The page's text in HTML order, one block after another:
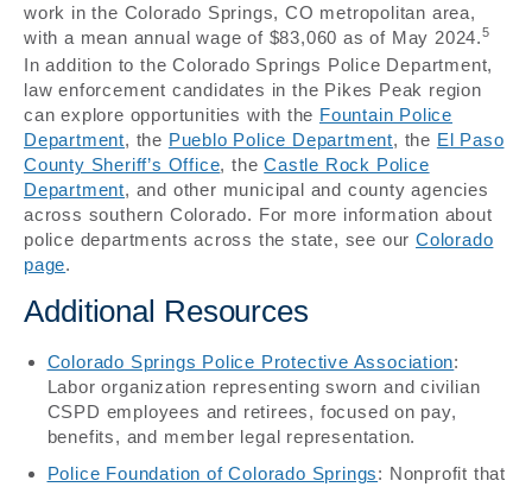
work in the Colorado Springs, CO metropolitan area,
with a mean annual wage of $83,060 as of May 2024.5
In addition to the Colorado Springs Police Department,
law enforcement candidates in the Pikes Peak region
can explore opportunities with the Fountain Police
Department, the Pueblo Police Department, the El Paso
County Sheriff’s Office, theCastle Rock Police
Department, and other municipal and county agencies
across southern Colorado. For more information about
police departments across the state, see our Colorado
page.
Additional Resources
Colorado Springs Police Protective Association:
Labor organization representing sworn and civilian
CSPD employees and retirees, focused on pay,
benefits, and member legal representation.
Police Foundation of Colorado Springs: Nonprofit that